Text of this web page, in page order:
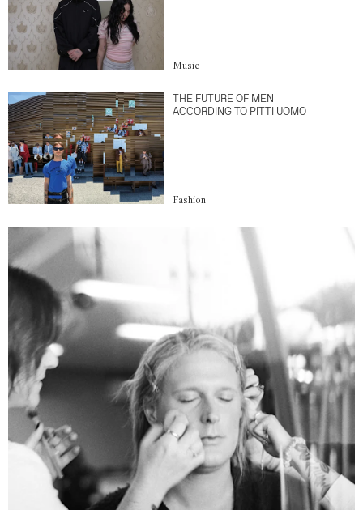
Music
THE FUTURE OF MEN
ACCORDING TO PITTI UOMO
Fashion